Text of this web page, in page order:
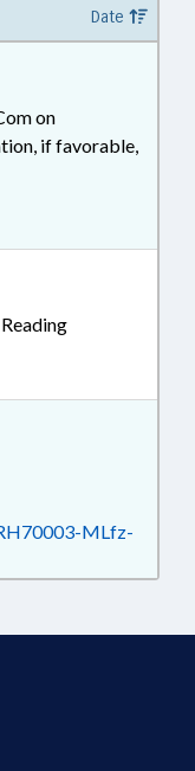
Date
on
if favorable,
MLfz-